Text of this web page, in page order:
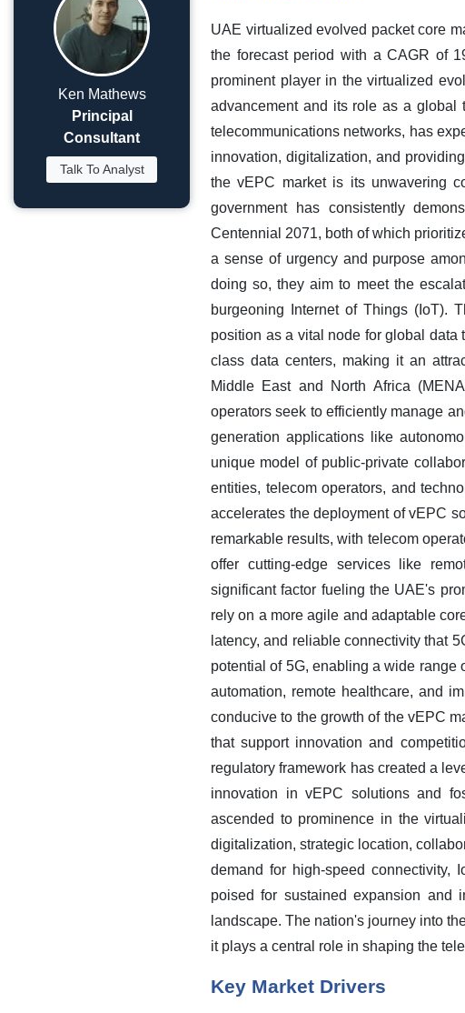
Ken Mathews
Principal
Consultant
Talk To Analyst
UAE virtualized evolved packet core
the forecast period with a CAGR of
prominent player in the virtualized
advancement and its role as a global
telecommunications networks, has
innovation, digitalization, and
the vEPC market is its unwavering
government has consistently
Centennial 2071, both of which
a sense of urgency and purpose
doing so, they aim to meet the
burgeoning Internet of Things (IoT).
position as a vital node for global data
class data centers, making it an
Middle East and North Africa
operators seek to efficiently manage
generation applications like
unique model of public-private
entities, telecom operators, and
accelerates the deployment of vEPC
remarkable results, with telecom
offer cutting-edge services like
significant factor fueling the UAE's
rely on a more agile and adaptable
latency, and reliable connectivity that
potential of 5G, enabling a wide range
automation, remote healthcare, and
conducive to the growth of the vEPC
that support innovation and
regulatory framework has created a
innovation in vEPC solutions and
ascended to prominence in the
digitalization, strategic location,
demand for high-speed connectivity,
poised for sustained expansion and
landscape. The nation's journey into
it plays a central role in shaping the
Key Market Drivers